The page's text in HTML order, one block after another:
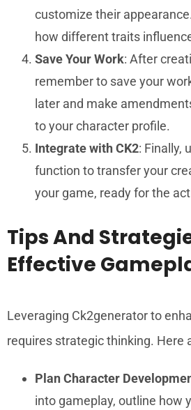
customize their
how different traits
Save Your Work: After
remember to save your
later and make
to your character profile.
Integrate with CK2: Finally,
function to transfer your
your game, ready for the
Tips And
Effective
Leveraging Ck2generator to
requires strategic thinking. Here
Plan Character
into gameplay, outline how